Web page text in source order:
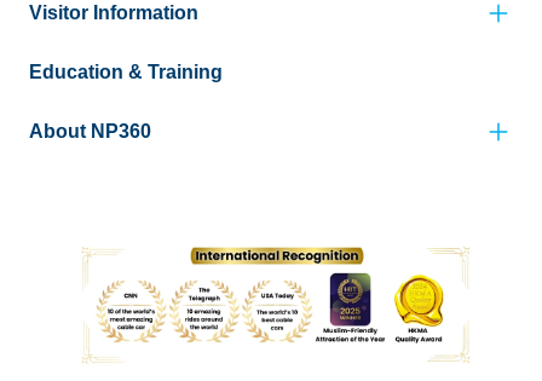
Visitor Information
Education & Training
About NP360